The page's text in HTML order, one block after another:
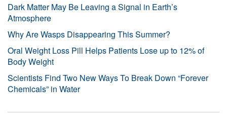
Dark Matter May Be Leaving a Signal in Earth’s
Atmosphere
Why Are Wasps Disappearing This Summer?
Oral Weight Loss Pill Helps Patients Lose up to 12% of
Body Weight
Scientists Find Two New Ways To Break Down “Forever
Chemicals” in Water